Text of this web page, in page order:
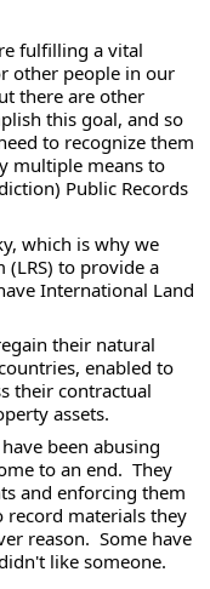
fulfilling a vital
other people in our
there are other
this goal, and so
to recognize them
multiple means to
Public Records
which is why we
(LRS) to provide a
International Land
their natural
enabled to
their contractual
assets.
been abusing
to an end.  They
and enforcing them
record materials they
reason.  Some have
like someone.